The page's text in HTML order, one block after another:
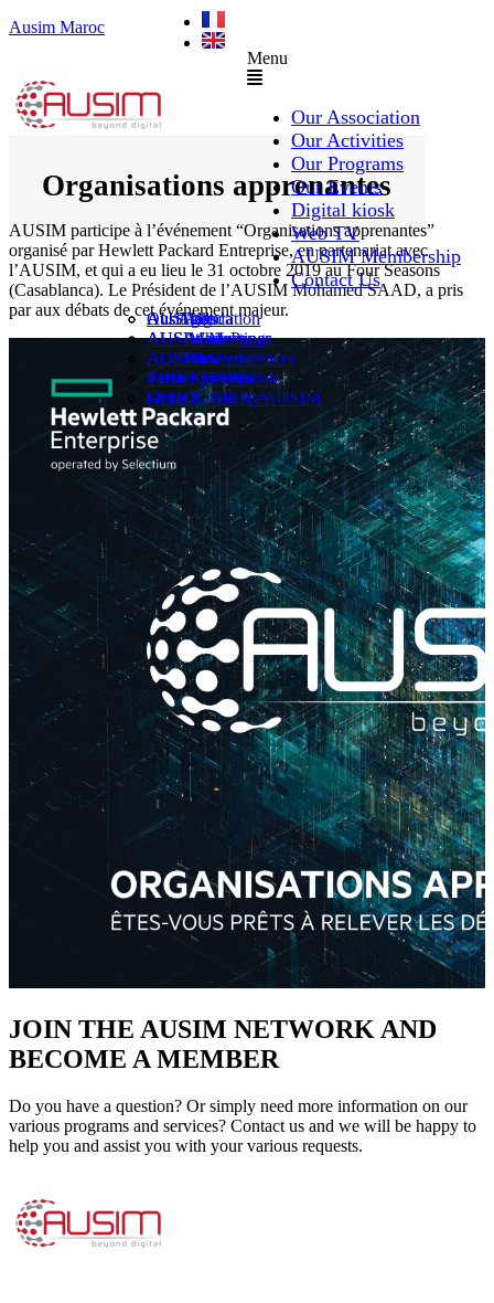
Ausim Maroc
Menu
Our Association
Our Activities
Our Programs
AUSAiducation
AUSAcademy
AUSMose
THINK TANK
Le DOUAR By AUSIM
Our Events
Our Agenda
AUSIM Meetings
AUSIM Conferences
Partner Events
GITEX AFRICA
Digital kiosk
AusiMag
AUSIWhitePaper
AUSINews
Partner publication
Moral
Web TV
AusiTalks
AUSIM Membership
Contact Us
Organisations apprenantes
AUSIM participe à l’événement “Organisations apprenantes”
organisé par Hewlett Packard Entreprise, en partenariat avec
l’AUSIM, et qui a eu lieu le 31 octobre 2019 au Four Seasons
(Casablanca). Le Président de l’AUSIM Mohamed SAAD, a pris
par aux débats de cet événement majeur.
JOIN THE AUSIM NETWORK AND
BECOME A MEMBER
Do you have a question? Or simply need more information on our
various programs and services? Contact us and we will be happy to
help you and assist you with your various requests.